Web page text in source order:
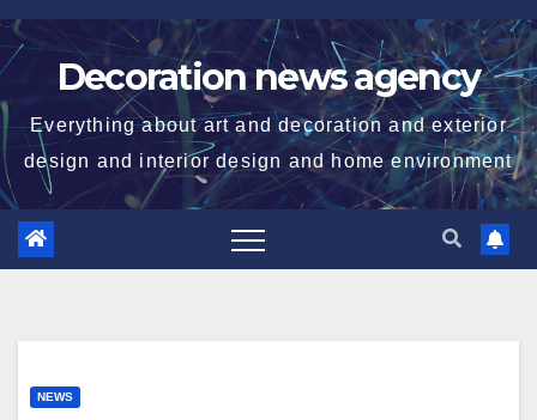
Skip
to
contentDecoration news agency
Everything about art and decoration and exterior
design and interior design and home environment
NEWS